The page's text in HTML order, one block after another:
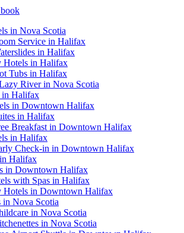
in Nova Scotia
Service in Halifax
in Halifax
Hotels in Halifax
Tubs in Halifax
River in Nova Scotia
in Halifax
in Downtown Halifax
in Halifax
Breakfast in Downtown Halifax
in Halifax
Check-in in Downtown Halifax
Halifax
in Downtown Halifax
with Spas in Halifax
Hotels in Downtown Halifax
Nova Scotia
in Nova Scotia
in Nova Scotia